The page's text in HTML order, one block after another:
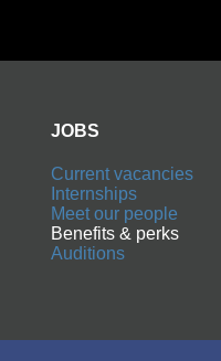
JOBS
Current vacancies
Internships
Meet our people
Benefits & perks
Auditions